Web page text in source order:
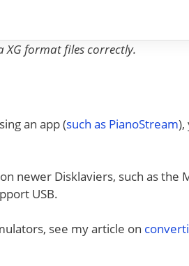
XG format files correctly.
an app (such as PianoStream),
newer Disklaviers, such as the
USB.
see my article on